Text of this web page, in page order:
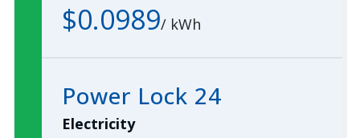
Power Lock 24
Electricity
$0.0989/ kWh